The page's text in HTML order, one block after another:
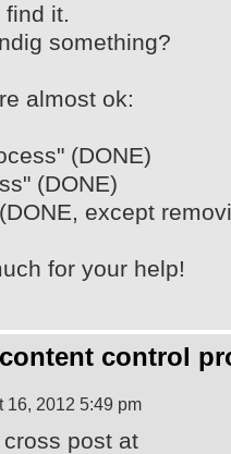
w:t>
find it.
something?
almost ok:
(DONE)
(DONE)
except
for your help!
control
16, 2012 5:49 pm
post at